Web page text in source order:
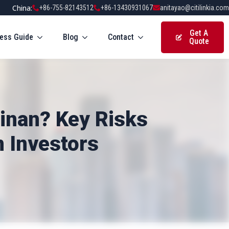
China: +86-755-82143512 +86-13430931067 anitayao@citilinkia.com
Guide Blog Contact
Get A
Quote
Key Risks
Investors